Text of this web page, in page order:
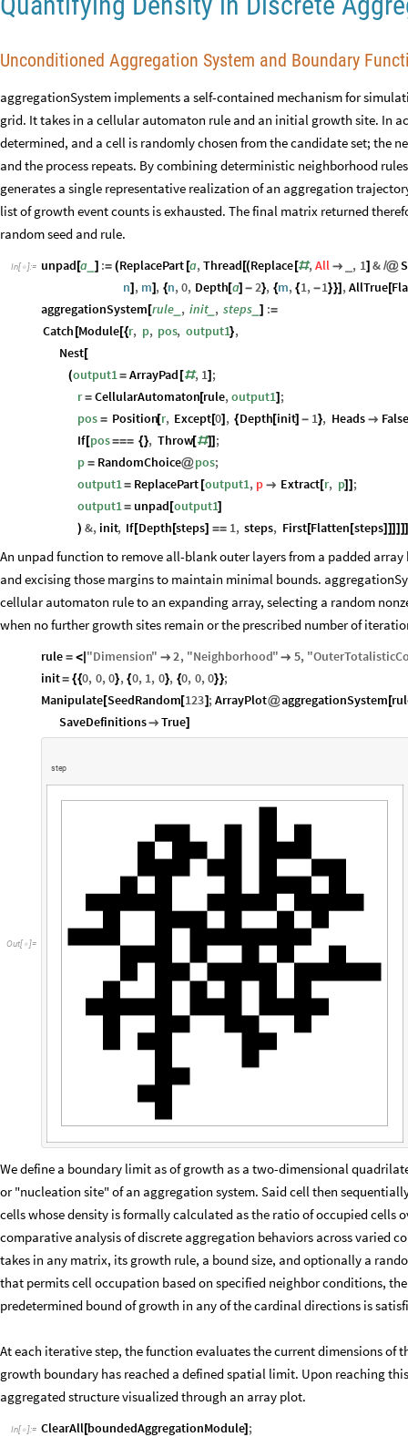
Unconditioned Aggregation System and Boundary
aggregationSystem implements a self-contained mechanism for
grid. It takes in a cellular automaton rule and an initial growth site. In
determined, and a cell is randomly chosen from the candidate set; the
and the process repeats. By combining deterministic neighborhood
generates a single representative realization of an aggregation
list of growth event counts is exhausted. The final matrix returned
random seed and rule.
In[ ]:= unpad [a_ ] := (ReplacePart [a, Thread [(Replace [#, All  , 1] & /@
n] , m] , {n, 0, Depth[a] - 2}, {m, {1, -1}}] , AllTrue[
aggregationSystem [rule_ , init_ , steps _] :=
Catch [Module[{r, p, pos, output1},
Nest[
(output1 = ArrayPad [#, 1] ;
r = CellularAutomaton[rule, output1] ;
pos = Position[r, Except[0] , {Depth[init] - 1}, Heads  False
If[pos=== {}, Throw[#]] ;
p = RandomChoice@pos;
output1 = ReplacePart [output1, p  Extract[r, p]] ;
output1 = unpad [output1]
) &, init, If[Depth [steps] == 1, steps, First[Flatten [steps] ]]] ]
An unpad function to remove all-blank outer layers from a padded
and excising those margins to maintain minimal bounds.
cellular automaton rule to an expanding array, selecting a random
when no further growth sites remain or the prescribed number of
rule = < "Dimension"  2, "Neighborhood"  5, "
init= {{0, 0, 0}, {0, 1, 0}, {0, 0, 0}};
Manipulate[SeedRandom[123] ; ArrayPlot@aggregationSystem [
SaveDefinitions True]
Out[  ]=
step
We define a boundary limit as of growth as a two-dimensional
or "nucleation site" of an aggregation system. Said cell then
cells whose density is formally calculated as the ratio of occupied cells
comparative analysis of discrete aggregation behaviors across varied
takes in any matrix, its growth rule, a bound size, and optionally a
that permits cell occupation based on specified neighbor conditions,
predetermined bound of growth in any of the cardinal directions is
At each iterative step, the function evaluates the current dimensions
growth boundary has reached a defined spatial limit. Upon reaching
aggregated structure visualized through an array plot.
In[ ]:= ClearAll [boundedAggregationModule] ;